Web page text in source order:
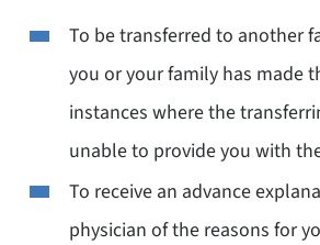
To be transferred to another
you or your family has made
instances where the
unable to provide you with
To receive an advance
physician of the reasons for